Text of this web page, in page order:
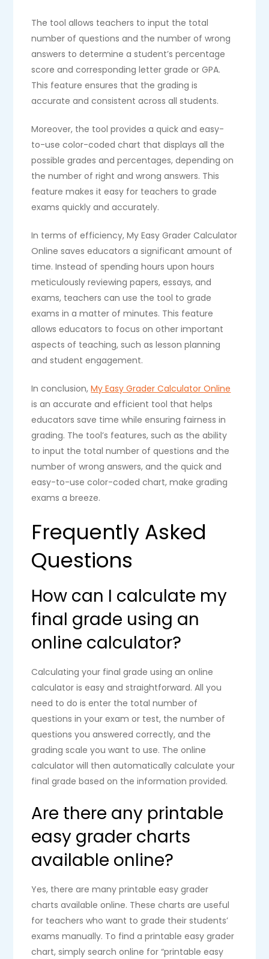
The tool allows teachers to input the total
number of questions and the number of wrong
answers to determine a student’s percentage
score and corresponding letter grade or GPA.
This feature ensures that the grading is
accurate and consistent across all students.
Moreover, the tool provides a quick and easy-
to-use color-coded chart that displays all the
possible grades and percentages, depending on
the number of right and wrong answers. This
feature makes it easy for teachers to grade
exams quickly and accurately.
In terms of efficiency, My Easy Grader Calculator
Online saves educators a significant amount of
time. Instead of spending hours upon hours
meticulously reviewing papers, essays, and
exams, teachers can use the tool to grade
exams in a matter of minutes. This feature
allows educators to focus on other important
aspects of teaching, such as lesson planning
and student engagement.
In conclusion,My Easy Grader Calculator Online
is an accurate and efficient tool that helps
educators save time while ensuring fairness in
grading. The tool’s features, such as the ability
to input the total number of questions and the
number of wrong answers, and the quick and
easy-to-use color-coded chart, make grading
exams a breeze.
Frequently Asked
Questions
How can I calculate my
final grade using an
online calculator?
Calculating your final grade using an online
calculator is easy and straightforward. All you
need to do is enter the total number of
questions in your exam or test, the number of
questions you answered correctly, and the
grading scale you want to use. The online
calculator will then automatically calculate your
final grade based on the information provided.
Are there any printable
easy grader charts
available online?
Yes, there are many printable easy grader
charts available online. These charts are useful
for teachers who want to grade their students’
exams manually. To find a printable easy grader
chart, simply search online for “printable easy